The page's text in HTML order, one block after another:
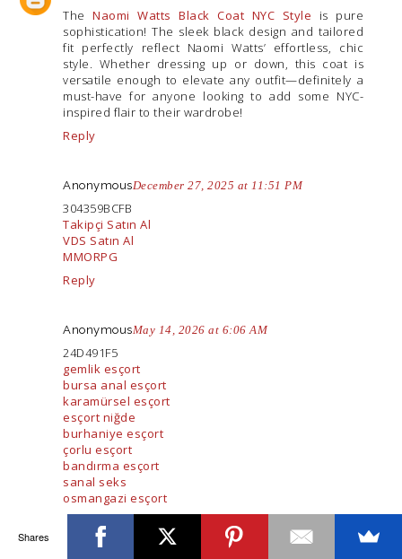
TheNaomi Watts Black Coat NYC Style is pure
sophistication! The sleek black design and tailored
fit perfectly reflect Naomi Watts’ effortless, chic
style. Whether dressing up or down, this coat is
versatile enough to elevate any outfit—definitely a
must-have for anyone looking to add some NYC-
inspired flair to their wardrobe!
Reply
AnonymousDecember 27, 2025 at 11:51 PM
304359BCFB
Takipçi Satın Al
VDS Satın Al
MMORPG
Reply
AnonymousMay 14, 2026 at 6:06 AM
24D491F5
gemlik esçort
bursa anal esçort
karamürsel esçort
esçort niğde
burhaniye esçort
çorlu esçort
bandırma esçort
sanal seks
osmangazi esçort
Shares